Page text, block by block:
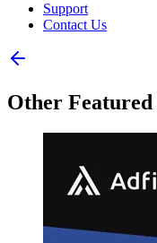
Support
Contact Us
Other